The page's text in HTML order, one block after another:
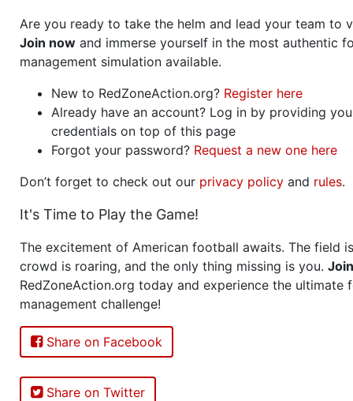
Are you ready to take the helm and lead your team to
Join now and immerse yourself in the most authentic
management simulation available.
New to RedZoneAction.org? Register here
Already have an account? Log in by providing
credentials on top of this page
Forgot your password? Request a new one here
Don’t forget to check out our privacy policy and rules.
It's Time to Play the Game!
The excitement of American football awaits. The field
crowd is roaring, and the only thing missing is you. Join
RedZoneAction.org today and experience the ultimate
management challenge!
Share on Facebook
Share on Twitter